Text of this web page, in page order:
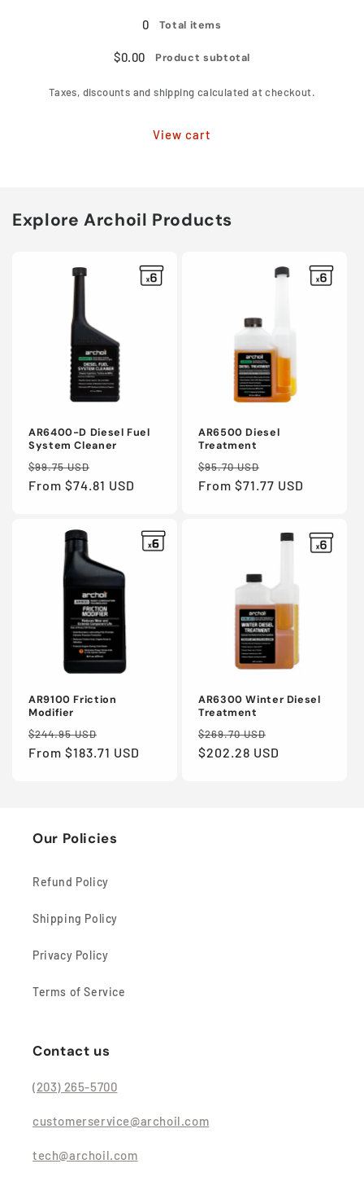
0
Total items
$0.00 Product subtotal
Taxes, discounts and shipping calculated at checkout.
View cart
Explore Archoil Products
AR6400-D Diesel Fuel
System Cleaner
Regular
price
$99.75 USD
price
From $74.81 USD
AR6500 Diesel
Treatment
Regular
price
$95.70 USD
price
From $71.77 USD
AR9100 Friction
Modifier
Regular
price
$244.95 USD
price
From $183.71 USD
AR6300 Winter Diesel
Treatment
Regular
price
$269.70 USD
price
$202.28 USD
Our Policies
Refund Policy
Shipping Policy
Privacy Policy
Terms of Service
Contact us
(203) 265-5700
customerservice@archoil.com
tech@archoil.com